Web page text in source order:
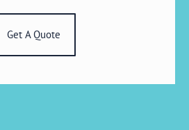
Get A Quote